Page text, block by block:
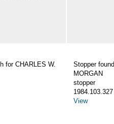
for CHARLES W.
Stopper
MORGAN
stopper
1984.103.327
View